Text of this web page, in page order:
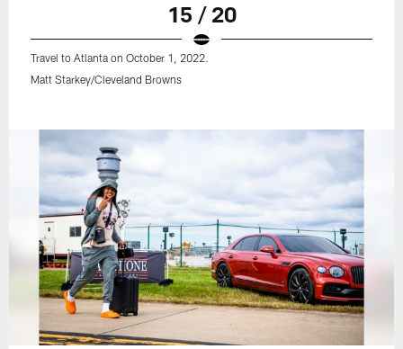
15 / 20
Travel to Atlanta on October 1, 2022.
Matt Starkey/Cleveland Browns